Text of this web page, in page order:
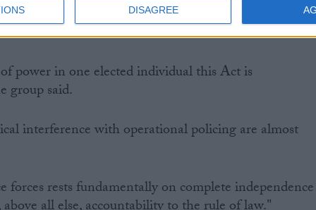
DISAGREE
new posts will politicise policing, including civil rights
power in one elected individual this Act is
group said.
interference with operational policing are almost
rests fundamentally on complete independence